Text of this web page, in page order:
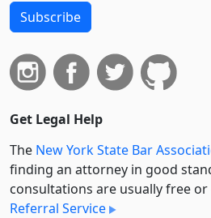
Subscribe
Get Legal Help
The New York State Bar
finding an attorney in good
consultations are usually free
Referral Service